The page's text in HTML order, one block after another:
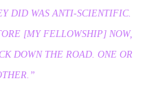
DID WAS ANTI-SCIENTIFIC.
[MY FELLOWSHIP] NOW,
DOWN THE ROAD. ONE OR